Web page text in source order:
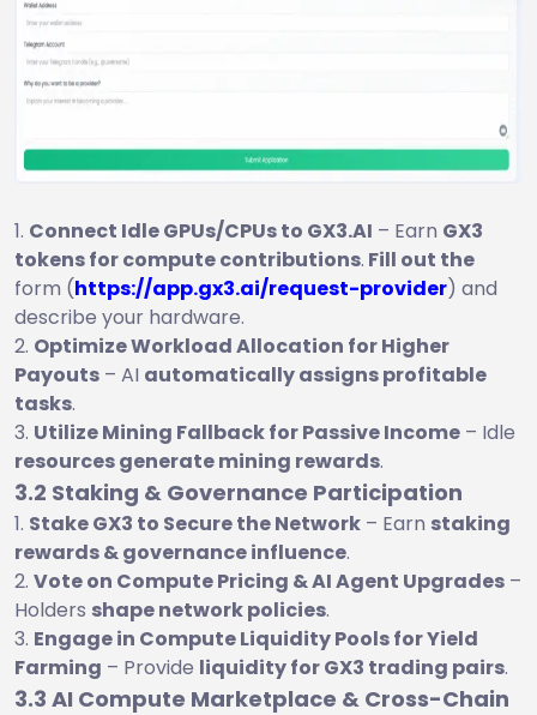
Connect Idle GPUs/CPUs to GX3.AI – Earn GX3
tokens for compute contributions. Fill out the
form (https://app.gx3.ai/request-provider) and
describe your hardware.
Optimize Workload Allocation for Higher
Payouts – AI automatically assigns profitable
tasks.
Utilize Mining Fallback for Passive Income – Idle
resources generate mining rewards.
3.2 Staking & Governance Participation
Stake GX3 to Secure the Network – Earn staking
rewards & governance influence.
Vote on Compute Pricing & AI Agent Upgrades –
Holders shape network policies.
Engage in Compute Liquidity Pools for Yield
Farming – Provide liquidity for GX3 trading pairs.
3.3 AI Compute Marketplace & Cross-Chain